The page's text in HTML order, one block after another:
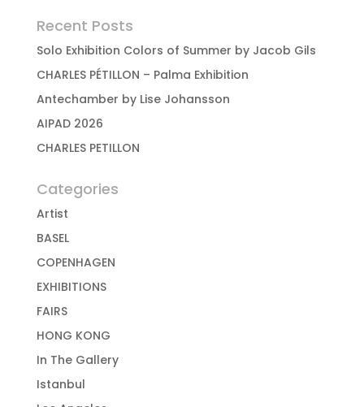
Recent Posts
Solo Exhibition Colors of Summer by Jacob Gils
CHARLES PÉTILLON – Palma Exhibition
Antechamber by Lise Johansson
AIPAD 2026
CHARLES PETILLON
Categories
Artist
BASEL
COPENHAGEN
EXHIBITIONS
FAIRS
HONG KONG
In The Gallery
Istanbul